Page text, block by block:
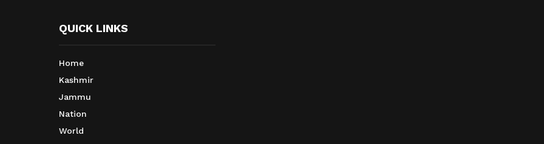
QUICK LINKS
Home
Kashmir
Jammu
Nation
World